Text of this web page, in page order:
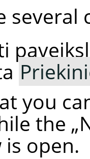
several
you
the „
open.